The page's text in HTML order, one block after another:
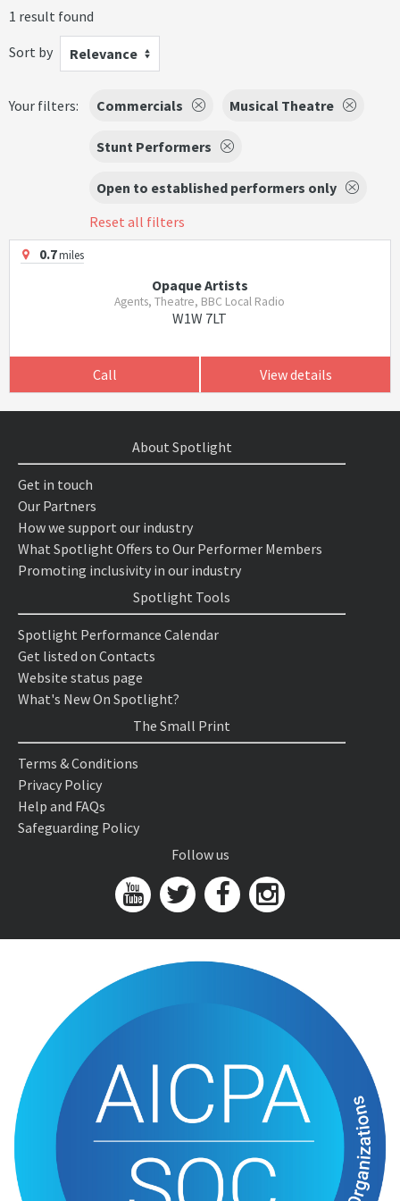
1 result found
Sort by
Relevance
Your filters: Commercials Musical Theatre
Stunt Performers
Open to established performers only
Reset all filters
0.7miles
Opaque Artists
Agents, Theatre, BBC Local Radio
W1W 7LT
Call View details
About Spotlight
Get in touch
Our Partners
How we support our industry
What Spotlight Offers to Our Performer Members
Promoting inclusivity in our industry
Spotlight Tools
Spotlight Performance Calendar
Get listed on Contacts
Website status page
What's New On Spotlight?
The Small Print
Terms & Conditions
Privacy Policy
Help and FAQs
Safeguarding Policy
Follow us